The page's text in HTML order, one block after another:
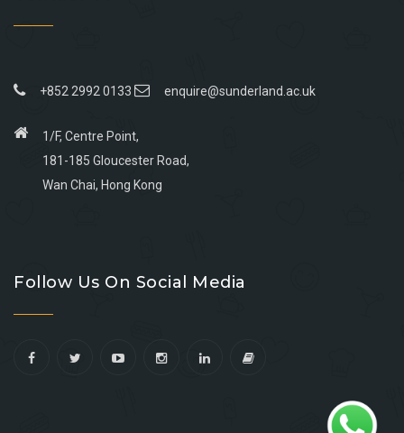
+852 2992 0133 enquire@sunderland.ac.uk
1/F, Centre Point,
181-185 Gloucester Road,
Wan Chai, Hong Kong
facebook
youtube
linkedin
instagram
Follow Us On Social Media